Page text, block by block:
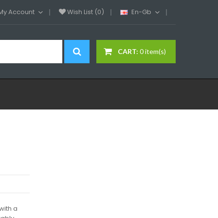
Account Wish List (0) En-Gb
CART: 0 item(s)
a